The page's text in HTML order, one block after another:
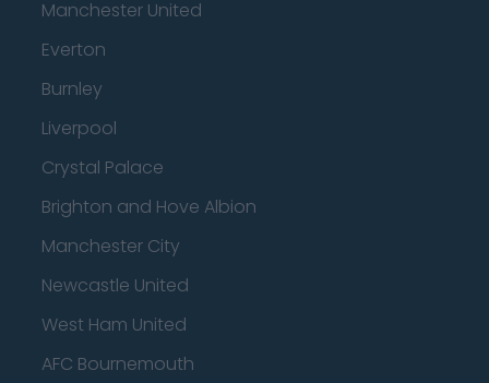
Manchester United
Everton
Burnley
Liverpool
Crystal Palace
Brighton and Hove Albion
Manchester City
Newcastle United
West Ham United
AFC Bournemouth